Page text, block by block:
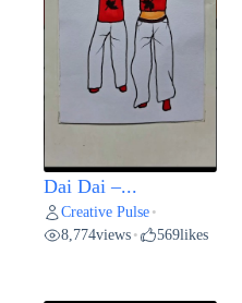
Dai Dai –...
Creative Pulse •
8,774views • 569likes